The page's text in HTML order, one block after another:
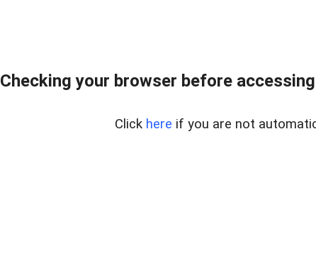
Checking your browser before
Click here if you are not